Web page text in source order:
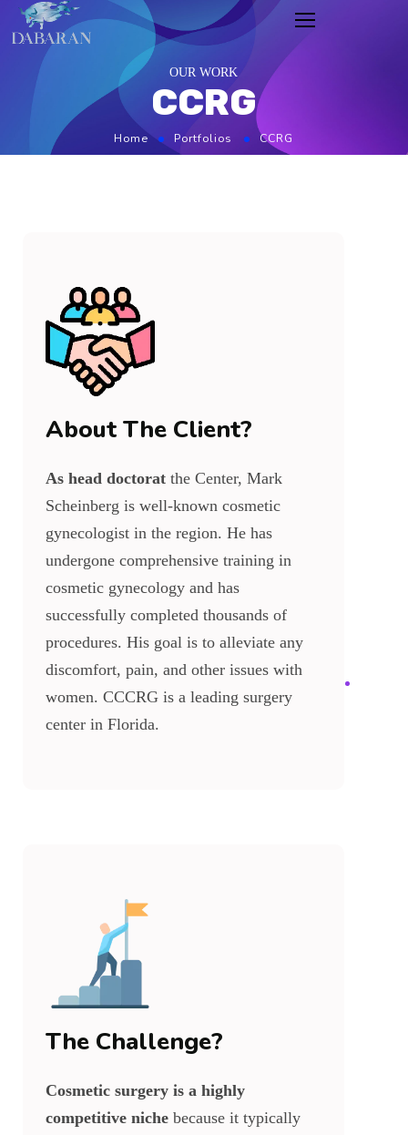
OUR WORK
CCRG
Home Portfolios CCRG
About The Client?
As head doctorat the Center, Mark
Scheinberg is well-known cosmetic
gynecologist in the region. He has
undergone comprehensive training in
cosmetic gynecology and has
successfully completed thousands of
procedures. His goal is to alleviate any
discomfort, pain, and other issues with
women. CCCRG is a leading surgery
center in Florida.
The Challenge?
Cosmetic surgery is a highly
competitive niche because it typically